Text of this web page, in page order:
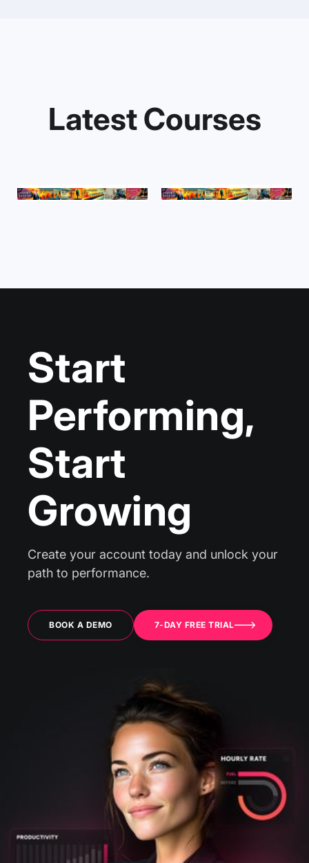
Latest Courses
Start
Performing,
Start
Growing
Create your account today and unlock your
path to performance.
BOOK A DEMO 7-DAY FREE TRIAL